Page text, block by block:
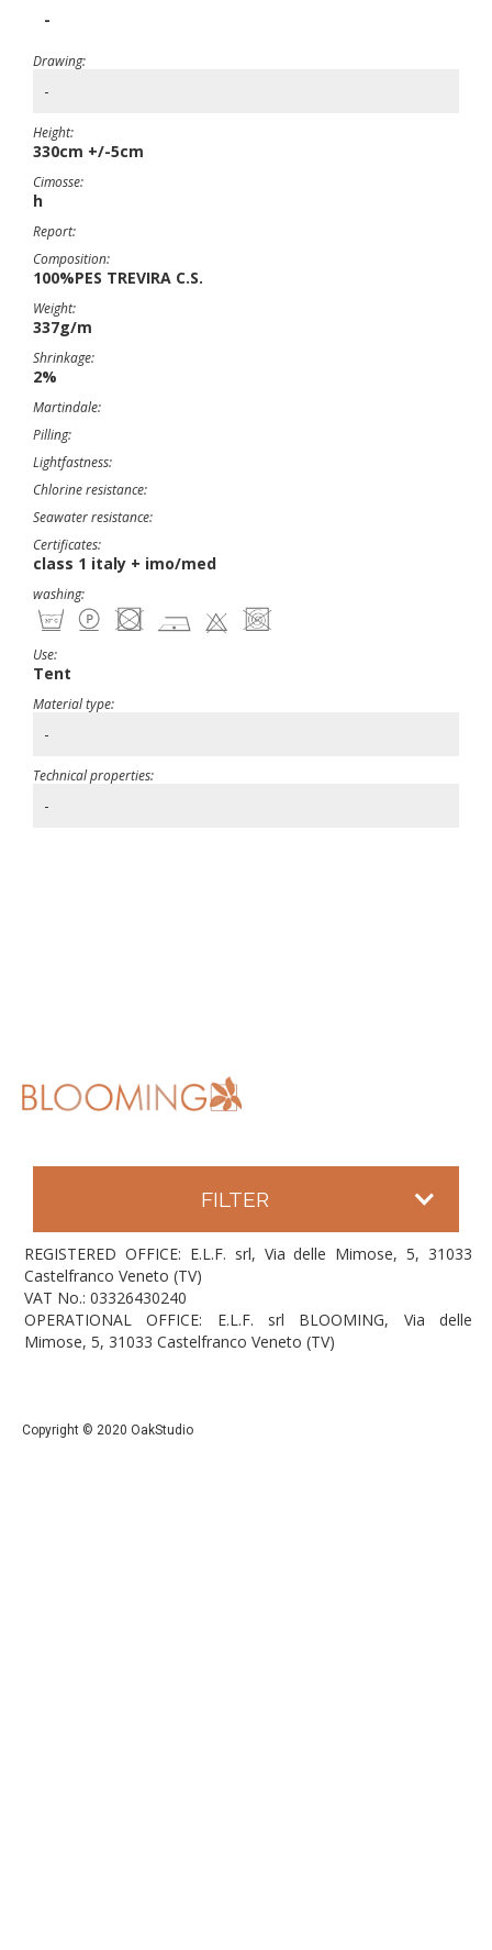
-
Drawing:
-
Height:
330cm +/-5cm
Cimosse:
h
Report:
Composition:
100%PES TREVIRA C.S.
Weight:
337g/m
Shrinkage:
2%
Martindale:
Pilling:
Lightfastness:
Chlorine resistance:
Seawater resistance:
Certificates:
class 1 italy + imo/med
washing:
Use:
Tent
Material type:
-
Technical properties:
-
FILTER
REGISTERED OFFICE: E.L.F. srl, Via delle Mimose, 5, 31033
Castelfranco Veneto (TV)
VAT No.: 03326430240
OPERATIONAL OFFICE: E.L.F. srl BLOOMING, Via delle
Mimose, 5, 31033 Castelfranco Veneto (TV)
Copyright © 2020 OakStudio